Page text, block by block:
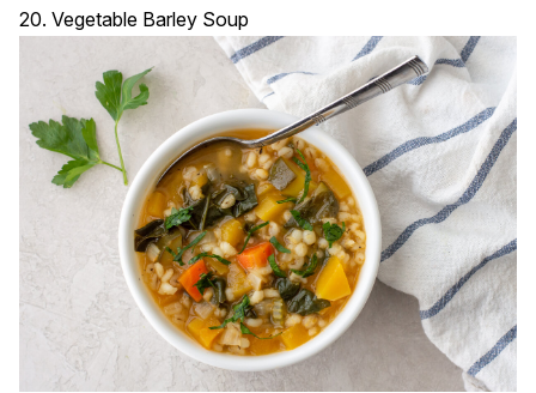
20. Vegetable Barley Soup